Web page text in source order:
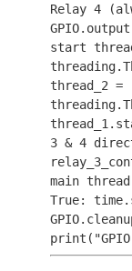
Relay 4
start
thread_2 =
3 & 4
main
True:
print (